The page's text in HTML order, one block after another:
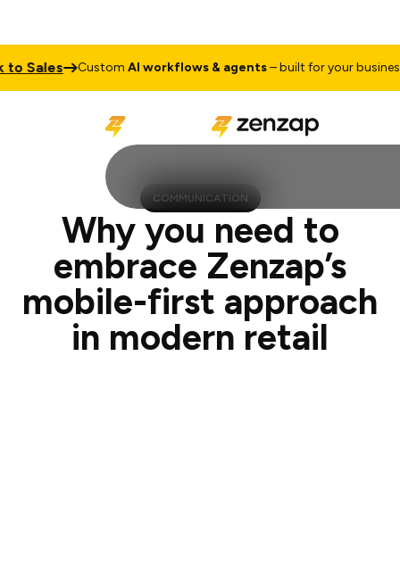
CustomAI workflows & agents – built for your businessTalk
COMMUNICATION
Why you need to
embrace Zenzap’s
mobile-first approach
in modern retail